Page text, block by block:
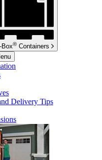
Box® Containers
Delivery Tips